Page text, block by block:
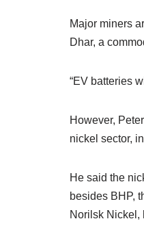
Major miners
Dhar, a
“EV batteries
However,
nickel sector,
He said the
besides BHP,
Norilsk Nickel,